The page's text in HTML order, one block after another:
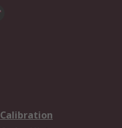
Calibration